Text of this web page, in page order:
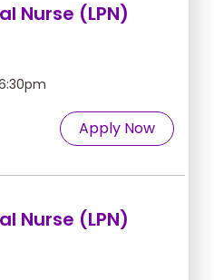
Nurse (LPN)
Apply Now
Nurse (LPN)